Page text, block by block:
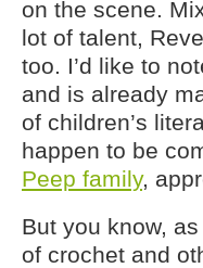
on the scene.
lot of talent,
too. I’d like to
and is already
of children’s
happen to be
Peep family,
But you know,
of crochet and